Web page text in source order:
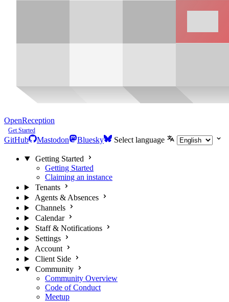
OpenReception
Get Started
GitHub Mastodon Bluesky Select language
Getting Started
Getting Started
Claiming an instance
Tenants
Agents & Absences
Channels
Calendar
Staff & Notifications
Settings
Account
Client Side
Community
Community Overview
Code of Conduct
Meetup